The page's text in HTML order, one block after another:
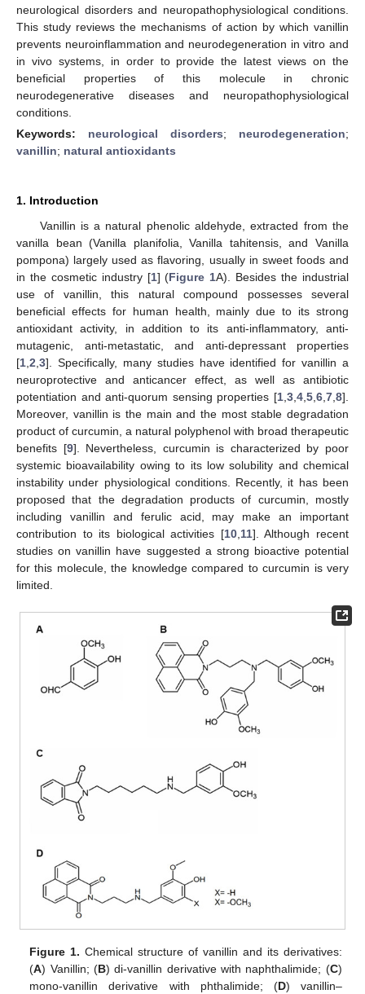
neurological disorders and neuropathophysiological conditions.
This study reviews the mechanisms of action by which vanillin
prevents neuroinflammation and neurodegeneration in vitro and
in vivo systems, in order to provide the latest views on the
beneficial properties of this molecule in chronic
neurodegenerative diseases and neuropathophysiological
conditions.
Keywords: neurological disorders; neurodegeneration;
vanillin; natural antioxidants
1. Introduction
Vanillin is a natural phenolic aldehyde, extracted from the
vanilla bean (Vanilla planifolia, Vanilla tahitensis, and Vanilla
pompona) largely used as flavoring, usually in sweet foods and
in the cosmetic industry [1] (Figure 1A). Besides the industrial
use of vanillin, this natural compound possesses several
beneficial effects for human health, mainly due to its strong
antioxidant activity, in addition to its anti-inflammatory, anti-
mutagenic, anti-metastatic, and anti-depressant properties
[1 2 3]. Specifically, many studies have identified for vanillin a
neuroprotective and anticancer effect, as well as antibiotic
potentiation and anti-quorum sensing properties [1 3 4 5 6 7 8].
Moreover, vanillin is the main and the most stable degradation
product of curcumin, a natural polyphenol with broad therapeutic
benefits [9]. Nevertheless, curcumin is characterized by poor
systemic bioavailability owing to its low solubility and chemical
instability under physiological conditions. Recently, it has been
proposed that the degradation products of curcumin, mostly
including vanillin and ferulic acid, may make an important
contribution to its biological activities [10, 11]. Although recent
studies on vanillin have suggested a strong bioactive potential
for this molecule, the knowledge compared to curcumin is very
limited.
Figure 1. Chemical structure of vanillin and its derivatives:
(A) Vanillin; (B) di-vanillin derivative with naphthalimide; (C)
mono-vanillin derivative with phthalimide; (D) vanillin–